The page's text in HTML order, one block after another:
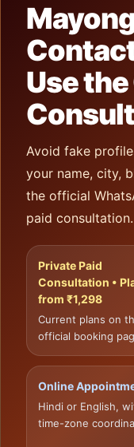
Use
Avoid fake
your name, city,
the official
paid consultation.
Private Paid
Consultation •
from ₹1,298
Current plans on
official booking
Online
Hindi or English,
time-zone